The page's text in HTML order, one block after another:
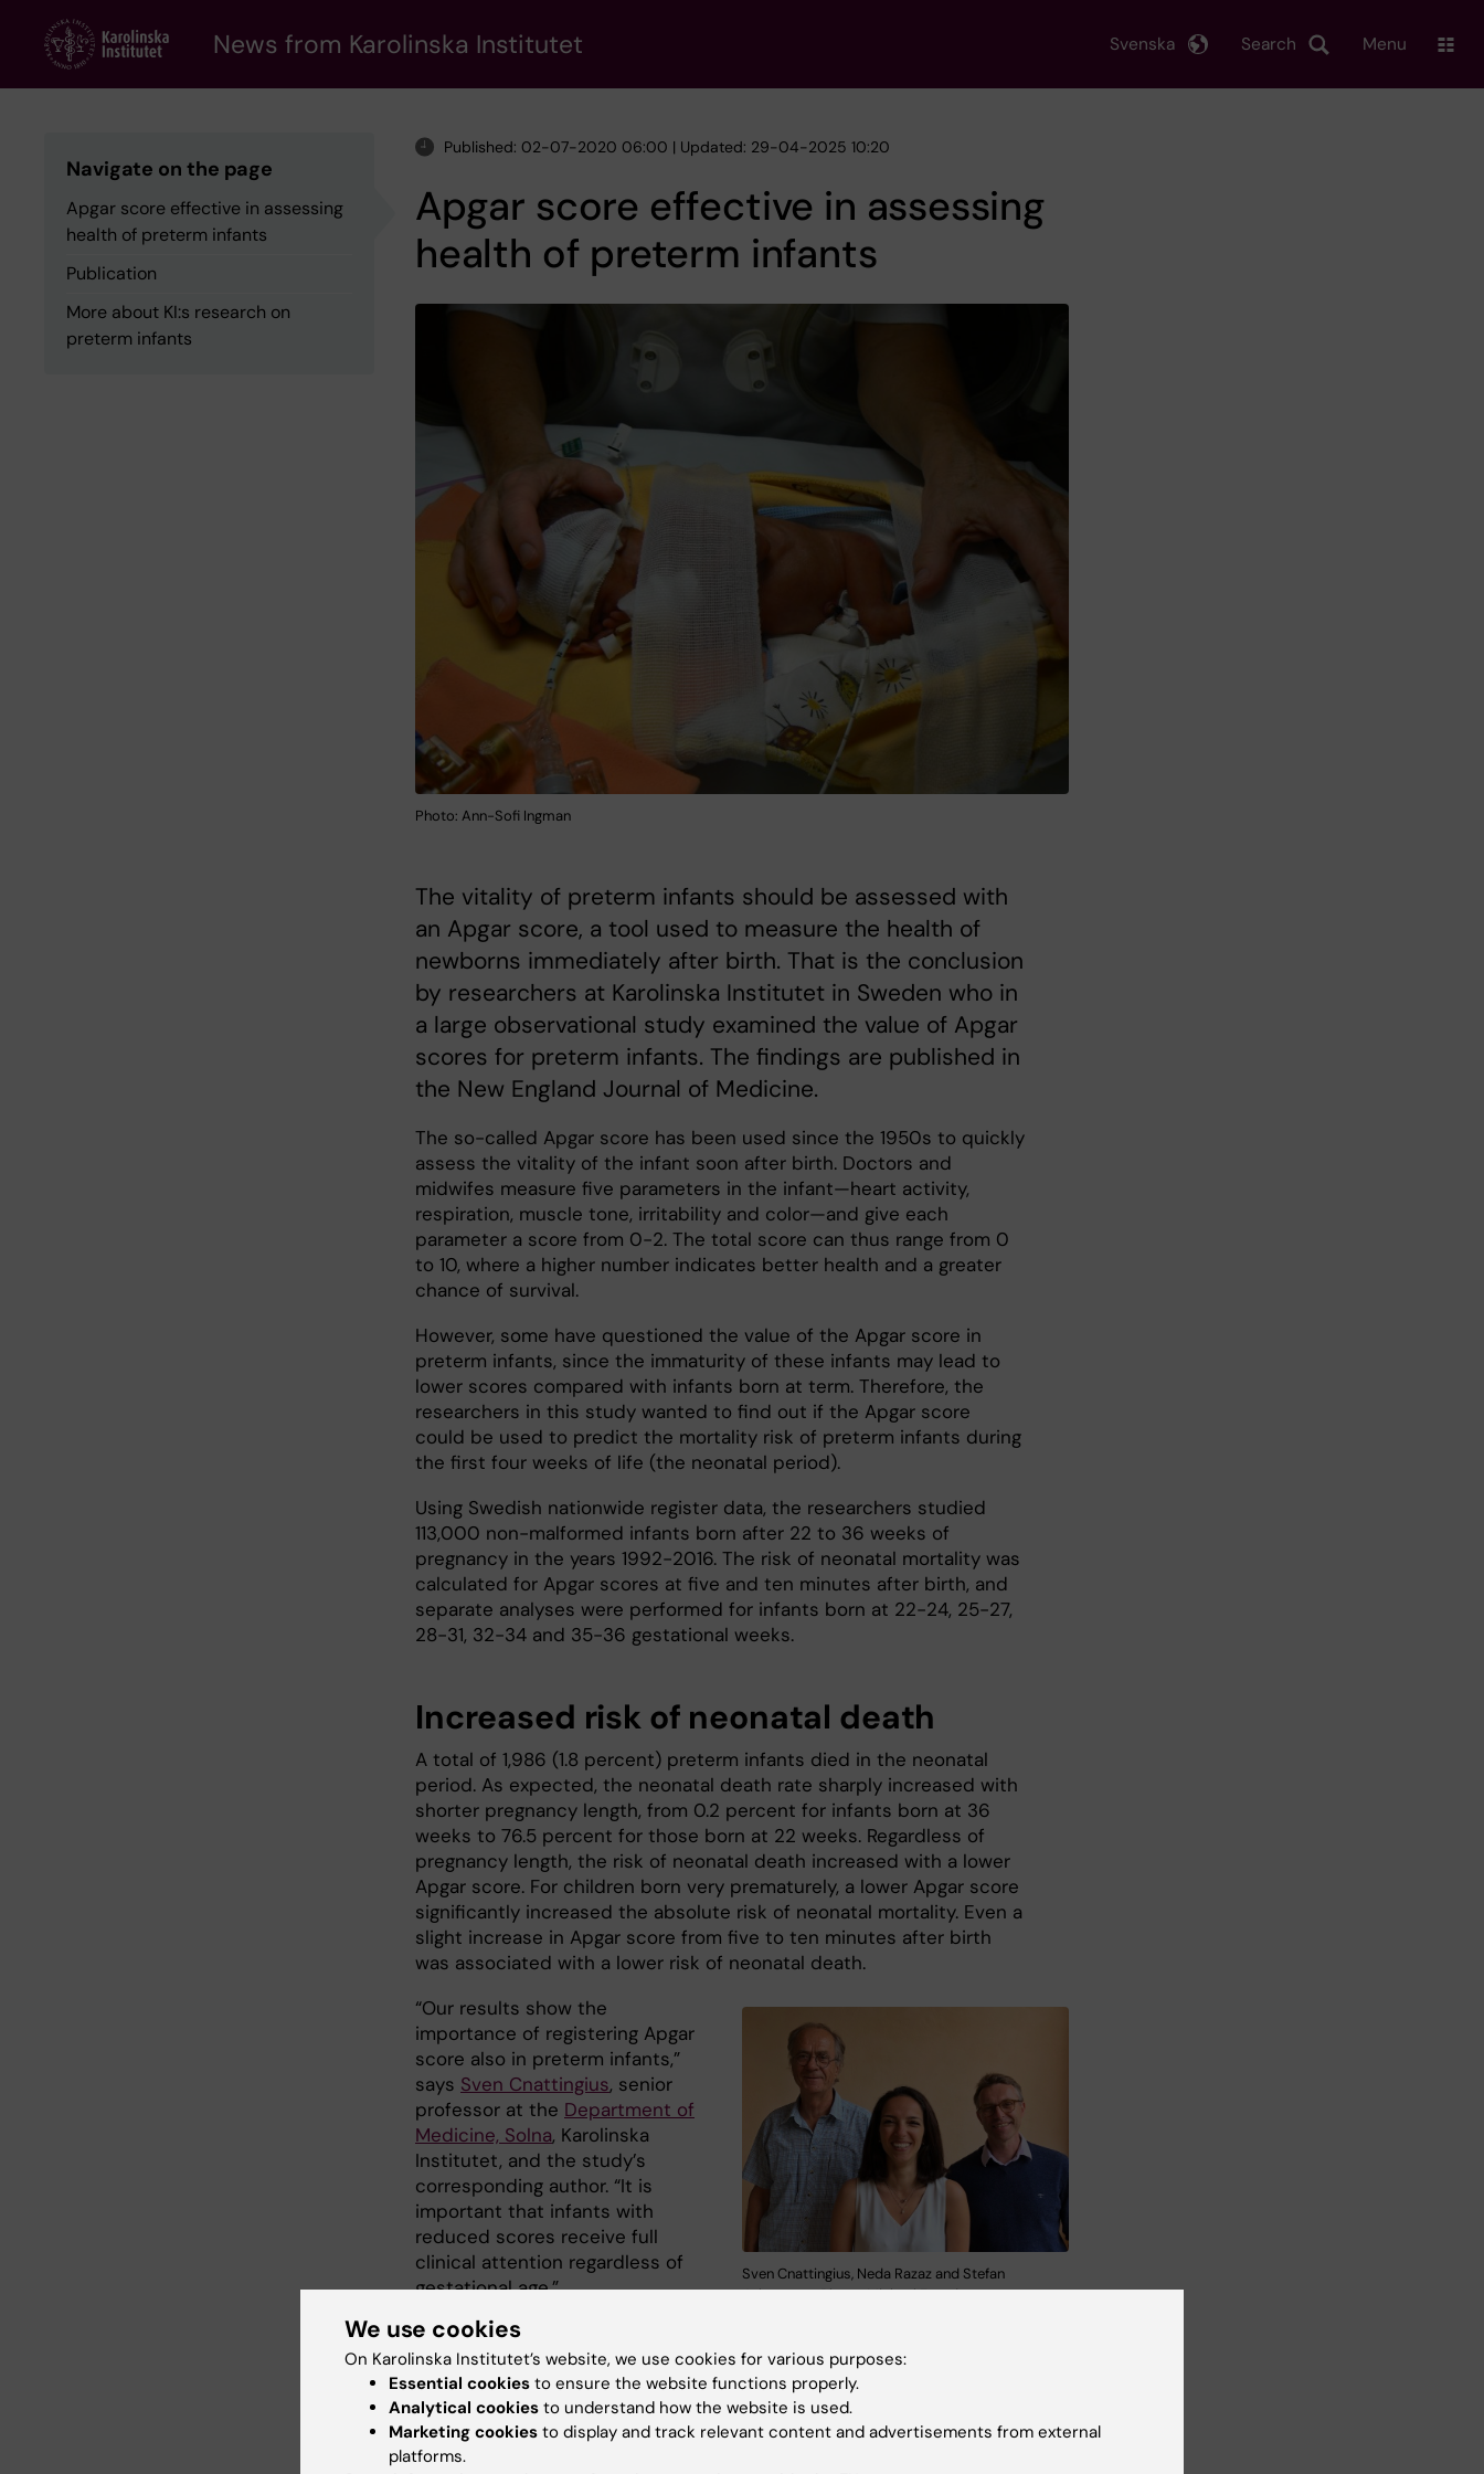
content
News from Karolinska Institutet Search
Svenska Menu
Navigate on the page
Apgar score effective in assessing
health of preterm infants
Publication
More about KI:s research on
preterm infants
Published: 02-07-2020 06:00 | Updated: 29-04-2025 10:20
Apgar score effective in assessing
health of preterm infants
Photo: Ann-Sofi Ingman
The vitality of preterm infants should be assessed with
an Apgar score, a tool used to measure the health of
newborns immediately after birth. That is the conclusion
by researchers at Karolinska Institutet in Sweden who in
a large observational study examined the value of Apgar
scores for preterm infants. The findings are published in
the New England Journal of Medicine.
The so-called Apgar score has been used since the 1950s to quickly
assess the vitality of the infant soon after birth. Doctors and
midwifes measure five parameters in the infant—heart activity,
respiration, muscle tone, irritability and color—and give each
parameter a score from 0-2. The total score can thus range from 0
to 10, where a higher number indicates better health and a greater
chance of survival.
However, some have questioned the value of the Apgar score in
preterm infants, since the immaturity of these infants may lead to
lower scores compared with infants born at term. Therefore, the
researchers in this study wanted to find out if the Apgar score
could be used to predict the mortality risk of preterm infants during
the first four weeks of life (the neonatal period).
Using Swedish nationwide register data, the researchers studied
113,000 non-malformed infants born after 22 to 36 weeks of
pregnancy in the years 1992-2016. The risk of neonatal mortality was
calculated for Apgar scores at five and ten minutes after birth, and
separate analyses were performed for infants born at 22-24, 25-27,
28-31, 32-34 and 35-36 gestational weeks.
Increased risk of neonatal death
A total of 1,986 (1.8 percent) preterm infants died in the neonatal
period. As expected, the neonatal death rate sharply increased with
shorter pregnancy length, from 0.2 percent for infants born at 36
weeks to 76.5 percent for those born at 22 weeks. Regardless of
pregnancy length, the risk of neonatal death increased with a lower
Apgar score. For children born very prematurely, a lower Apgar score
significantly increased the absolute risk of neonatal mortality. Even a
slight increase in Apgar score from five to ten minutes after birth
was associated with a lower risk of neonatal death.
Sven Cnattingius, Neda Razaz and Stefan
Johansson. Photo: Michael Fored
“Our results show the
importance of registering Apgar
score also in preterm infants,”
says Sven Cnattingius, senior
professor at the Department of
Medicine, Solna, Karolinska
Institutet, and the study’s
corresponding author. “It is
important that infants with
reduced scores receive full
clinical attention regardless of
gestational age.”
“Heart activity and breathing are the cornerstones of the Apgar
assessment,” says co-authorStefan Johansson, associate professor
at the Department of Medicine, Solna, Karolinska Institutet and
neonatologist at the Sachsska children and youth hospital in
Stockholm. “Our research indicates that the chance of survival
increases the better you are at stabilizing the premature baby’s
We use cookies
On Karolinska Institutet’s website, we use cookies for various purposes:
Essential cookies to ensure the website functions properly.
Analytical cookies to understand how the website is used.
Marketing cookies to display and track relevant content and advertisements from external
platforms.